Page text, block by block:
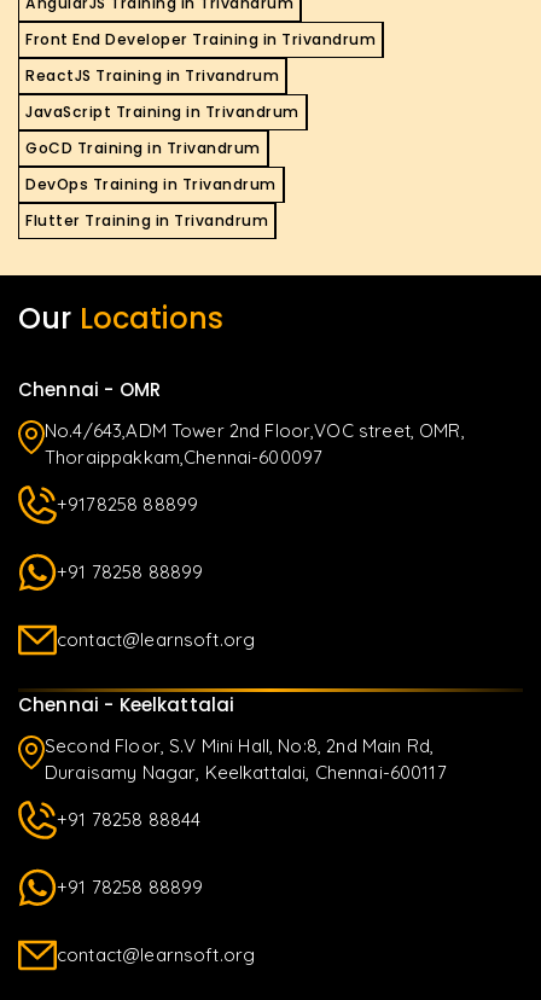
Front End Developer Training in Trivandrum
ReactJS Training in Trivandrum
JavaScript Training in Trivandrum
GoCD Training in Trivandrum
DevOps Training in Trivandrum
Flutter Training in Trivandrum
Our Locations
Chennai - OMR
No.4/643,ADM Tower 2nd Floor,VOC street, OMR,
Thoraippakkam,Chennai-600097
+9178258 88899
+91 78258 88899
contact@learnsoft.org
Chennai - Keelkattalai
Second Floor, S.V Mini Hall, No:8, 2nd Main Rd,
Duraisamy Nagar, Keelkattalai, Chennai-600117
+91 78258 88844
+91 78258 88899
contact@learnsoft.org